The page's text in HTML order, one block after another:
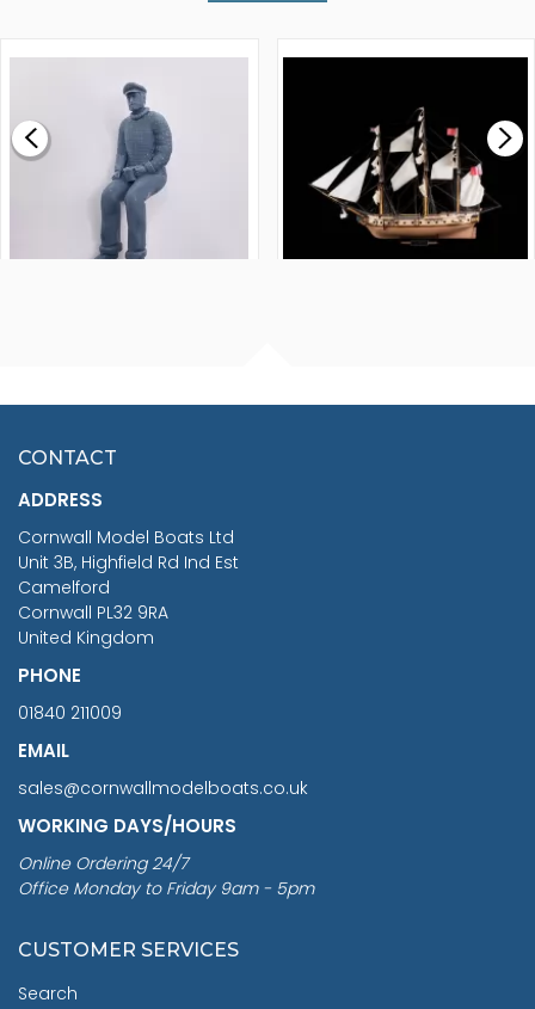
£0.59
MODEL SHIP KIT
£265.00
£7.02
CONTACT
ADDRESS
Cornwall Model Boats Ltd
Unit 3B, Highfield Rd Ind Est
Camelford
Cornwall PL32 9RA
United Kingdom
PHONE
01840 211009
EMAIL
sales@cornwallmodelboats.co.uk
WORKING DAYS/HOURS
Online Ordering 24/7
Office Monday to Friday 9am - 5pm
CUSTOMER SERVICES
Search